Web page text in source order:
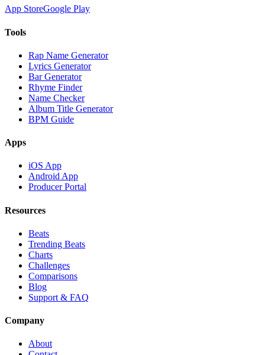
App StoreGoogle Play
Tools
Rap Name Generator
Lyrics Generator
Bar Generator
Rhyme Finder
Name Checker
Album Title Generator
BPM Guide
Apps
iOS App
Android App
Producer Portal
Resources
Beats
Trending Beats
Charts
Challenges
Comparisons
Blog
Support & FAQ
Company
About